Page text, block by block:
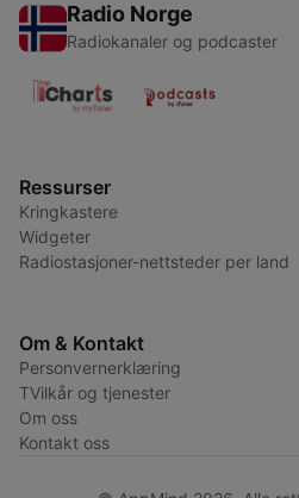
Radio Norge
Radiokanaler og podcaster
Ressurser
Kringkastere
Widgeter
Radiostasjoner-nettsteder per land
Om & Kontakt
Personvernerklæring
TVilkår og tjenester
Om oss
Kontakt oss